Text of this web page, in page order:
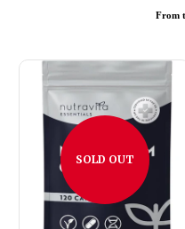
From
SOLD OUT